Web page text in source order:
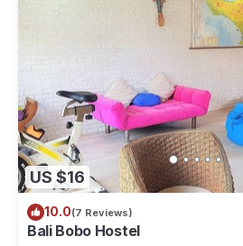
US $16
10.0(7 Reviews)
Bali Bobo Hostel